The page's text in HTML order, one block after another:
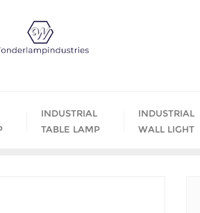
INDUSTRIAL
TABLE LAMP
INDUSTRIAL
WALL LIGHT